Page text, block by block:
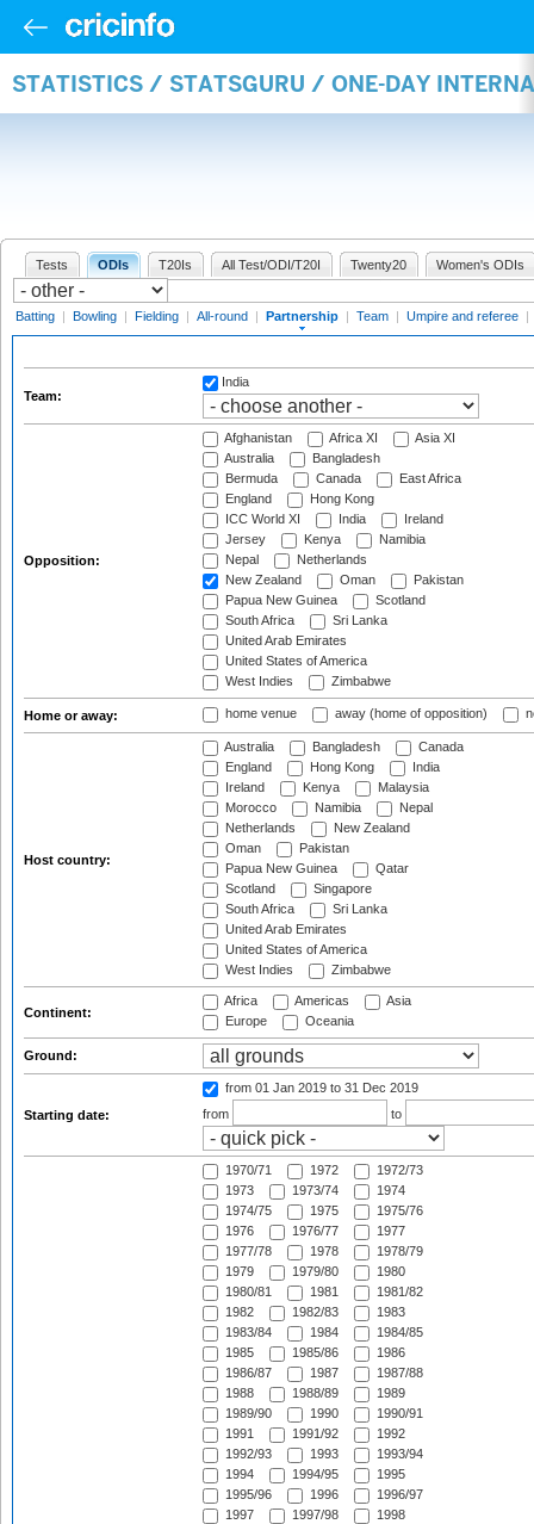
STATISTICS / STATSGURU / ONE-DAY
Tests ODIs T20Is All Test/ODI/T20I Twenty20 Women's ODIs
Batting | Bowling | Fielding | All-round | Partnership | Team | Umpire and referee |
Team:
India
Opposition:
Afghanistan Africa XI
Asia XI
Australia
Bangladesh
Bermuda
Canada
East Africa
England
Hong Kong
ICC World XI
India
Ireland
Jersey
Kenya
Namibia
Nepal
Netherlands
New Zealand
Oman
Pakistan
Papua New Guinea
Scotland
South Africa
Sri Lanka
United Arab Emirates
United States of America
West Indies
Zimbabwe
Home or away: home venue away (home of opposition)
Host country:
Australia Bangladesh
Canada
England
Hong Kong
India
Ireland
Kenya
Malaysia
Morocco
Namibia
Nepal
Netherlands
New Zealand
Oman
Pakistan
Papua New Guinea
Qatar
Scotland
Singapore
South Africa
Sri Lanka
United Arab Emirates
United States of America
West Indies
Zimbabwe
Continent:
Africa Americas
Asia
Europe
Oceania
Ground:
Starting date:
from 01 Jan 2019 to 31 Dec 2019
from
to
1970/71 1972
1972/73
1973
1973/74
1974
1974/75
1975
1975/76
1976
1976/77
1977
1977/78
1978
1978/79
1979
1979/80
1980
1980/81
1981
1981/82
1982
1982/83
1983
1983/84
1984
1984/85
1985
1985/86
1986
1986/87
1987
1987/88
1988
1988/89
1989
1989/90
1990
1990/91
1991
1991/92
1992
1992/93
1993
1993/94
1994
1994/95
1995
1995/96
1996
1996/97
1997
1997/98
1998